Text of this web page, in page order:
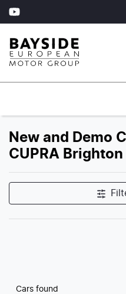
New and Demo
CUPRA Brighton
Cars found